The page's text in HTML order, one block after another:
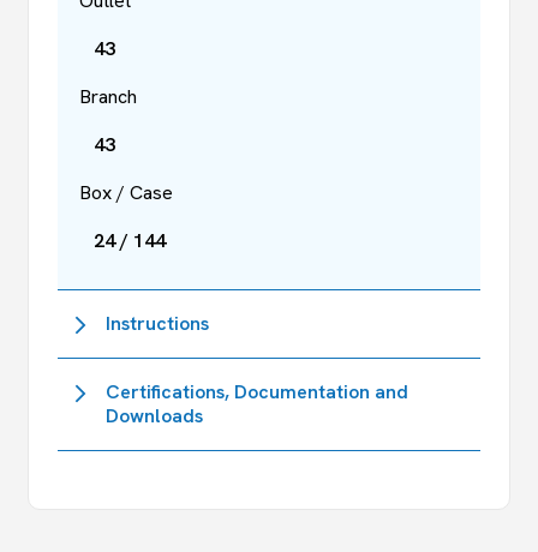
43
Branch
43
Box / Case
24 / 144
Instructions
Certifications, Documentation and
Downloads